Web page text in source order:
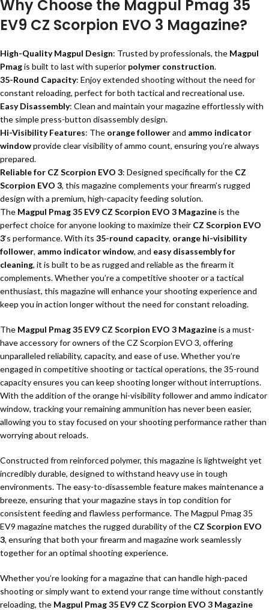
Why Choose the Magpul Pmag 35
EV9 CZ Scorpion EVO 3 Magazine?
High-Quality Magpul Design: Trusted by professionals, the Magpul
Pmagis built to last with superior polymer construction.
35-Round Capacity: Enjoy extended shooting without the need for
constant reloading, perfect for both tactical and recreational use.
Easy Disassembly: Clean and maintain your magazine effortlessly with
the simple press-button disassembly design.
Hi-Visibility Features: The orange followerand ammo indicator
windowprovide clear visibility of ammo count, ensuring you’re always
prepared.
Reliable for CZ Scorpion EVO 3: Designed specifically for the CZ
Scorpion EVO 3, this magazine complements your firearm’s rugged
design with a premium, high-capacity feeding solution.
The Magpul Pmag 35 EV9 CZ Scorpion EVO 3 Magazineis the
perfect choice for anyone looking to maximize their CZ Scorpion EVO
3‘s performance. With its 35-round capacity, orange hi-visibility
follower, ammo indicator window, and easy disassembly for
cleaning, it is built to be as rugged and reliable as the firearm it
complements. Whether you’re a competitive shooter or a tactical
enthusiast, this magazine will enhance your shooting experience and
keep you in action longer without the need for constant reloading.
The Magpul Pmag 35 EV9 CZ Scorpion EVO 3 Magazineis a must-
have accessory for owners of the CZ Scorpion EVO 3, offering
unparalleled reliability, capacity, and ease of use. Whether you’re
engaged in competitive shooting or tactical operations, the 35-round
capacity ensures you can keep shooting longer without interruptions.
With the addition of the orange hi-visibility follower and ammo indicator
window, tracking your remaining ammunition has never been easier,
allowing you to stay focused on your shooting performance rather than
worrying about reloads.
Constructed from reinforced polymer, this magazine is lightweight yet
incredibly durable, designed to withstand heavy use in tough
environments. The easy-to-disassemble feature makes maintenance a
breeze, ensuring that your magazine stays in top condition for
consistent feeding and flawless performance. The Magpul Pmag 35
EV9 magazine matches the rugged durability of the CZ Scorpion EVO
3, ensuring that both your firearm and magazine work seamlessly
together for an optimal shooting experience.
Whether you’re looking for a magazine that can handle high-paced
shooting or simply want to extend your range time without constantly
reloading, the Magpul Pmag 35 EV9 CZ Scorpion EVO 3 Magazine